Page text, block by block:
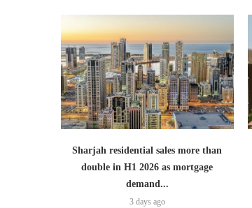
Sharjah residential sales more than
double in H1 2026 as mortgage
demand...
3 days ago